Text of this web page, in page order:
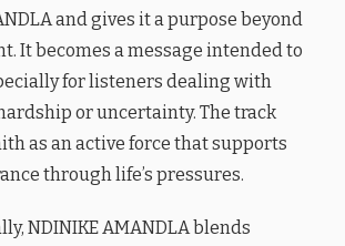
and gives it a purpose beyond
It becomes a message intended to
for listeners dealing with
or uncertainty. The track
as an active force that supports
through life’s pressures.
NDINIKE AMANDLA blends